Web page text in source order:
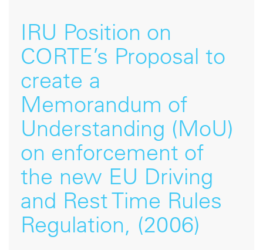
IRU Position on
CORTE’s Proposal to
create a
Memorandum of
Understanding (MoU)
on enforcement of
the new EU Driving
and Rest Time Rules
Regulation, (2006)